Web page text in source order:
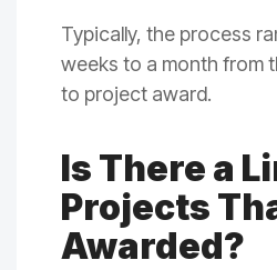
Typically, the process
weeks to a month from
to project award.
Is There a
Projects
Awarded?